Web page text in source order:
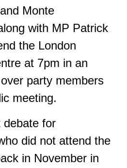
Monte
with MP Patrick
the London
at 7pm in an
party members
meeting.
debate for
did not attend the
in November in